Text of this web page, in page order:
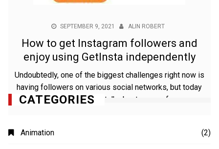
SEPTEMBER 9, 2021 ALIN ROBERT
How to get Instagram followers and
enjoy using GetInsta independently
Undoubtedly, one of the biggest challenges right now is
having followers on various social networks, but today
we are going to talk about some of
CATEGORIES
Animation (2)